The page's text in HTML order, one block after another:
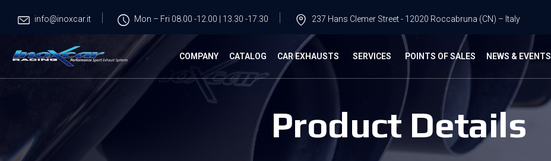
info@inoxcar.it Mon – Fri 08.00 -12.00 | 13.30 -17.30 237 Hans Clemer Street - 12020 Roccabruna (CN) – Italy
COMPANY CATALOG CAR EXHAUSTS SERVICES POINTS OF SALES NEWS & EVENTS
Product Details